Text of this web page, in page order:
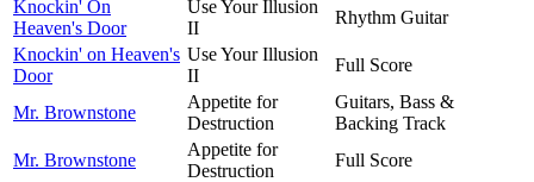
Knockin' On
Heaven's Door
Use Your Illusion
II
Rhythm Guitar
Knockin' on Heaven's
Door
Use Your Illusion
II
Full Score
Mr. Brownstone
Appetite for
Destruction
Guitars, Bass &
Backing Track
Mr. Brownstone
Appetite for
Destruction
Full Score